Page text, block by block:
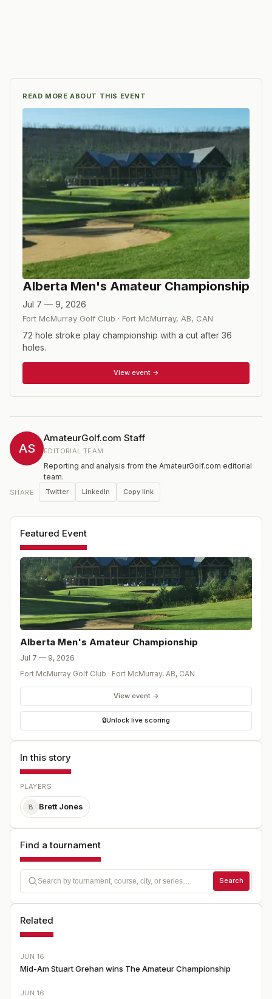
READ MORE ABOUT THIS EVENT
Alberta Men's Amateur Championship
Jul 7 — 9, 2026
Fort McMurray Golf Club · Fort McMurray, AB, CAN
72 hole stroke play championship with a cut after 36
holes.
View event →
AS
AmateurGolf.com Staff
EDITORIAL TEAM
Reporting and analysis from the AmateurGolf.com editorial
team.
SHARE Twitter LinkedIn Copy link
Featured Event
Alberta Men's Amateur Championship
Jul 7 — 9, 2026
Fort McMurray Golf Club · Fort McMurray, AB, CAN
View event →
🔒Unlock live scoring
In this story
PLAYERS
B Brett Jones
Find a tournament
Search
Related
JUN 16
Mid-Am Stuart Grehan wins The Amateur Championship
JUN 16